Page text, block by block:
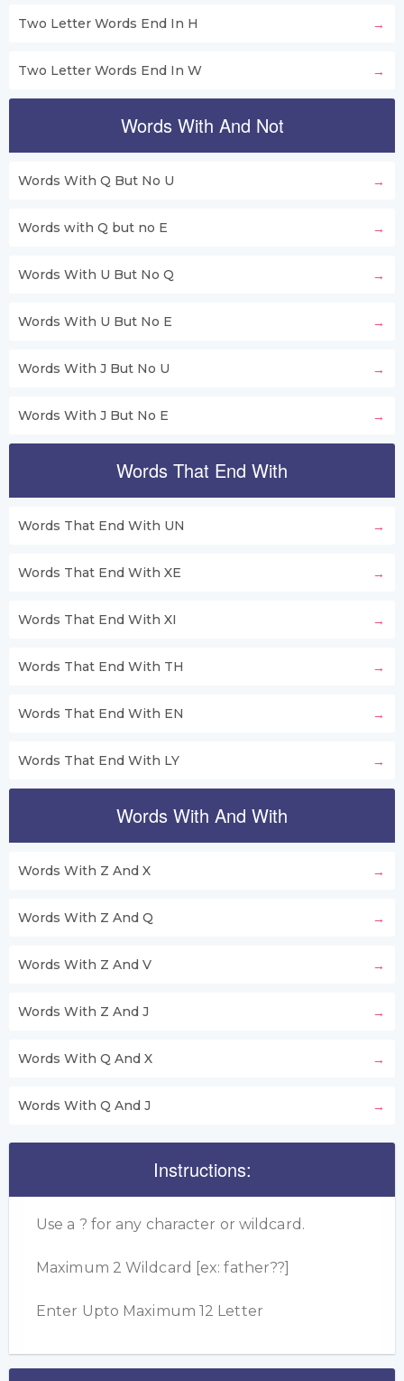
Two Letter Words End In H
Two Letter Words End In W
Words With And Not
Words With Q But No U
Words with Q but no E
Words With U But No Q
Words With U But No E
Words With J But No U
Words With J But No E
Words That End With
Words That End With UN
Words That End With XE
Words That End With XI
Words That End With TH
Words That End With EN
Words That End With LY
Words With And With
Words With Z And X
Words With Z And Q
Words With Z And V
Words With Z And J
Words With Q And X
Words With Q And J
Instructions:
Use a ? for any character or wildcard.
Maximum 2 Wildcard [ex: father??]
Enter Upto Maximum 12 Letter